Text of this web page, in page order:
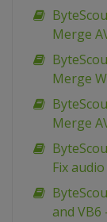
Merge
Merge
Merge
Fix
and VB6